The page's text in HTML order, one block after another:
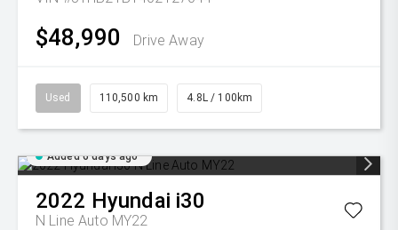
$48,990 Drive Away
Used 110,500 km 4.8L / 100km
Added 6 days ago
2022 Hyundai i30
N Line Auto MY22